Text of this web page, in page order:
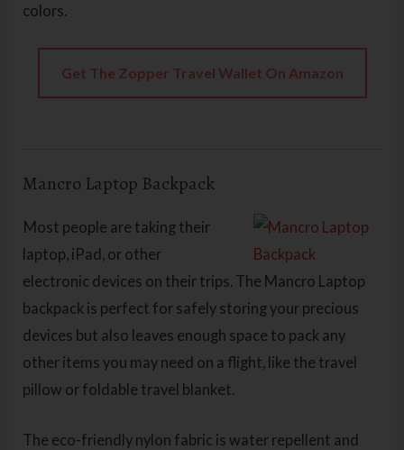
colors.
Get The Zopper Travel Wallet On Amazon
Mancro Laptop Backpack
Most people are taking their
laptop, iPad, or other
electronic devices on their trips. The Mancro Laptop
backpack is perfect for safely storing your precious
devices but also leaves enough space to pack any
other items you may need on a flight, like the travel
pillow or foldable travel blanket.
The eco-friendly nylon fabric is water repellent and